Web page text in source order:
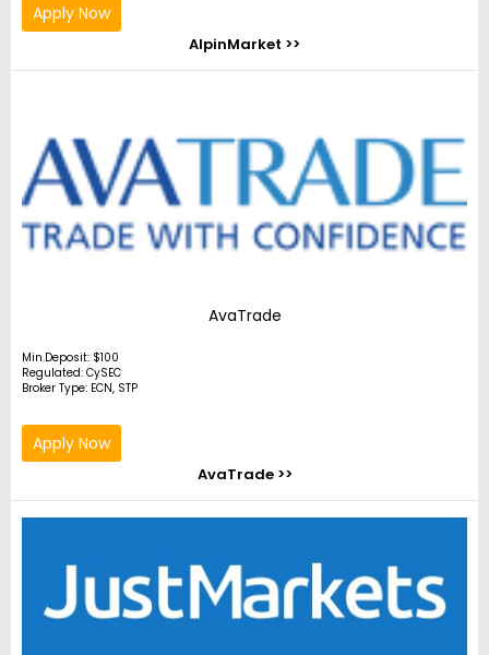
Apply Now
AlpinMarket >>
AvaTrade
Min.Deposit: $100
Regulated: CySEC
Broker Type: ECN, STP
Apply Now
AvaTrade >>